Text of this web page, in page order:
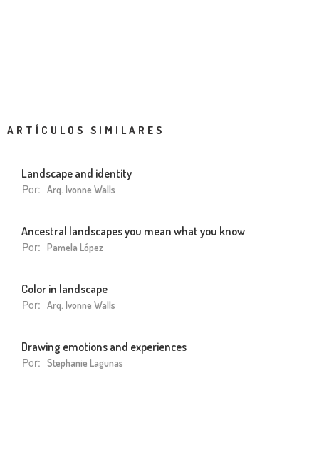
ARTÍCULOS SIMILARES
Landscape and identity
Por: Arq. Ivonne Walls
Ancestral landscapes you mean what you know
Por: Pamela López
Color in landscape
Por: Arq. Ivonne Walls
Drawing emotions and experiences
Por: Stephanie Lagunas